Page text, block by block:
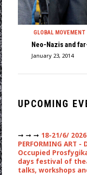
GLOBAL MOVEMENT
Neo-Nazis and
January 23, 2014
UPCOMING
➞ ➞ ➞ 18-21/6/ 2026
PERFORMING
Occupied
days festival of
talks, workshops